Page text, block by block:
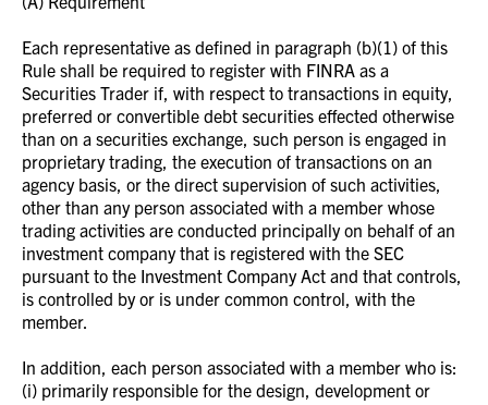
Each representative as defined in paragraph (b)(1) of this
Rule shall be required to register with FINRA as a
Securities Trader if, with respect to transactions in equity,
preferred or convertible debt securities effected otherwise
than on a securities exchange, such person is engaged in
proprietary trading, the execution of transactions on an
agency basis, or the direct supervision of such activities,
other than any person associated with a member whose
trading activities are conducted principally on behalf of an
investment company that is registered with the SEC
pursuant to the Investment Company Act and that controls,
is controlled by or is under common control, with the
member.
In addition, each person associated with a member who is:
(i) primarily responsible for the design, development or